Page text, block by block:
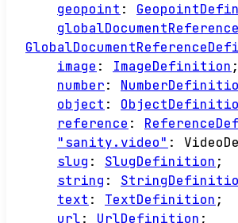
geopoint :
globalDocumentReference
image : ImageDefinition ;
number:
object :
reference :
"sanity.video" :
slug : SlugDefinition ;
string :
text : TextDefinition ;
url: UrlDefinition ;